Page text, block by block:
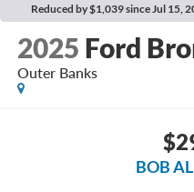
Reduced by $1,039 since Jul 15,
2025 Ford
Outer Banks
BOB